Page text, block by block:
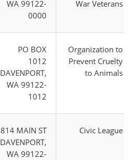
WA 99122-
0000
War Veterans
PO BOX
1012
DAVENPORT,
WA 99122-
1012
Organization to
Prevent Cruelty
to Animals
814 MAIN ST
DAVENPORT,
WA 99122-
Civic League